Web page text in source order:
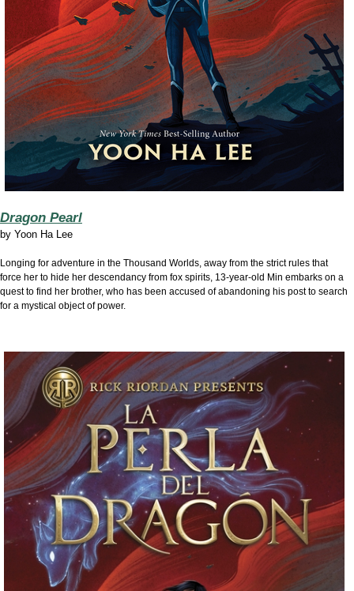
Dragon Pearl
by Yoon Ha Lee
Longing for adventure in the Thousand Worlds, away from the strict rules that
force her to hide her descendancy from fox spirits, 13-year-old Min embarks on a
quest to find her brother, who has been accused of abandoning his post to search
for a mystical object of power.